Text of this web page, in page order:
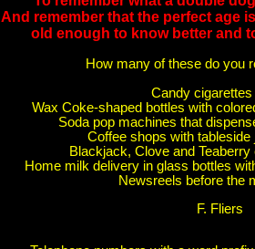
And remember that the perfect age
old enough to know better and
How many of these do you
Candy cigarettes
Wax Coke-shaped bottles with
Soda pop machines that
Coffee shops with tableside
Blackjack, Clove and
Home milk delivery in glass bottles
Newsreels before the
F. Fliers